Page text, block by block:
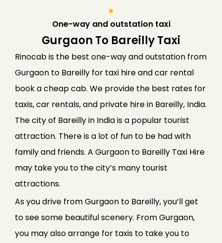
One-way and outstation taxi
Gurgaon To Bareilly Taxi
Rinocab is the best one-way and outstation from
Gurgaon to Bareilly for taxi hire and car rental
book a cheap cab. We provide the best rates for
taxis, car rentals, and private hire in Bareilly, India.
The city of Bareilly in India is a popular tourist
attraction. There is a lot of fun to be had with
family and friends. A Gurgaon to Bareilly Taxi Hire
may take you to the city’s many tourist
attractions.
As you drive from Gurgaon to Bareilly, you’ll get
to see some beautiful scenery. From Gurgaon,
you may also arrange for taxis to take you to